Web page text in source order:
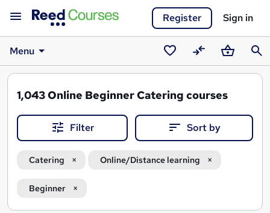
Register Sign in
Menu
SavedCompareBasket
1,043Online Beginner Catering courses
Filter Sort by
Catering Online/Distance learning
Beginner